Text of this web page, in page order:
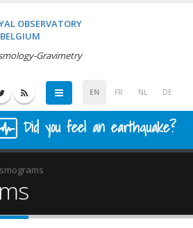
OBSERVATORY
Gravimetry
EN FR NL DE
Did you feel an earthquake?